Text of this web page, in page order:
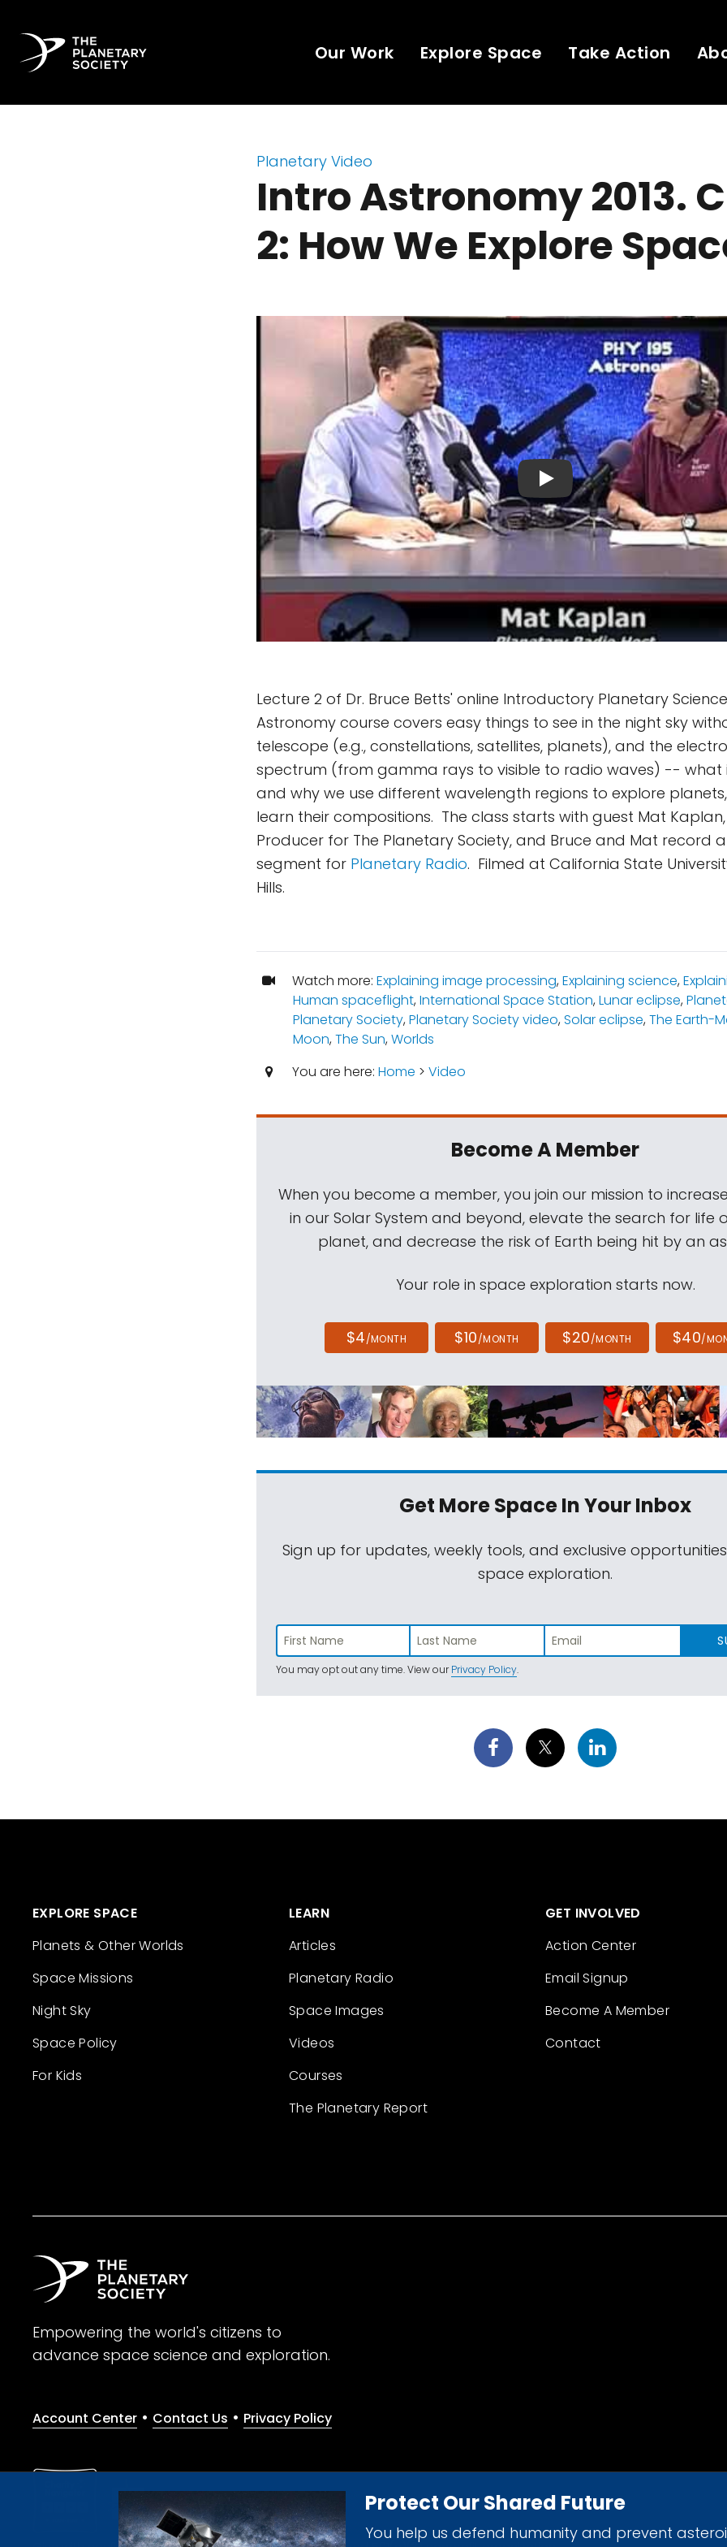
Protect Our Shared Future
You help us defend humanity and prevent
Our Work Explore Space Take Action
Planetary Video
Intro Astronomy 2013.
2: How We Explore
Lecture 2 of Dr. Bruce Betts' online Introductory Planetary
Astronomy course covers easy things to see in the night sky
telescope (e.g., constellations, satellites, planets), and the
spectrum (from gamma rays to visible to radio waves) -- what
and why we use different wavelength regions to explore
learn their compositions. The class starts with guest Mat
Producer for The Planetary Society, and Bruce and Mat record
segment for Planetary Radio. Filmed at California State
Hills.
Watch more: Explaining image processing,Explaining science,
Human spaceflight,International Space Station,Lunar eclipse,
Planetary Society,Planetary Society video,Solar eclipse,The Earth-
Moon,The Sun,Worlds
You are here: Home > Video
Become A Member
When you become a member, you join our mission to
in our Solar System and beyond, elevate the search for life
planet, and decrease the risk of Earth being hit by an
Your role in space exploration starts now.
$4/MONTH $10/MONTH $20/MONTH $40/
Get More SpaceIn Your Inbox
Sign up for updates, weekly tools, and exclusive
space exploration.
You may opt out any time. View ourPrivacy Policy.
EXPLORE SPACE
Planets & Other Worlds
Space Missions
Night Sky
Space Policy
For Kids
LEARN
Articles
Planetary Radio
Space Images
Videos
Courses
The Planetary Report
GET INVOLVED
Action Center
Email Signup
Become A Member
Contact
Empowering the world's citizens to
advance space science and exploration.
Account Center • Contact Us • Privacy Policy